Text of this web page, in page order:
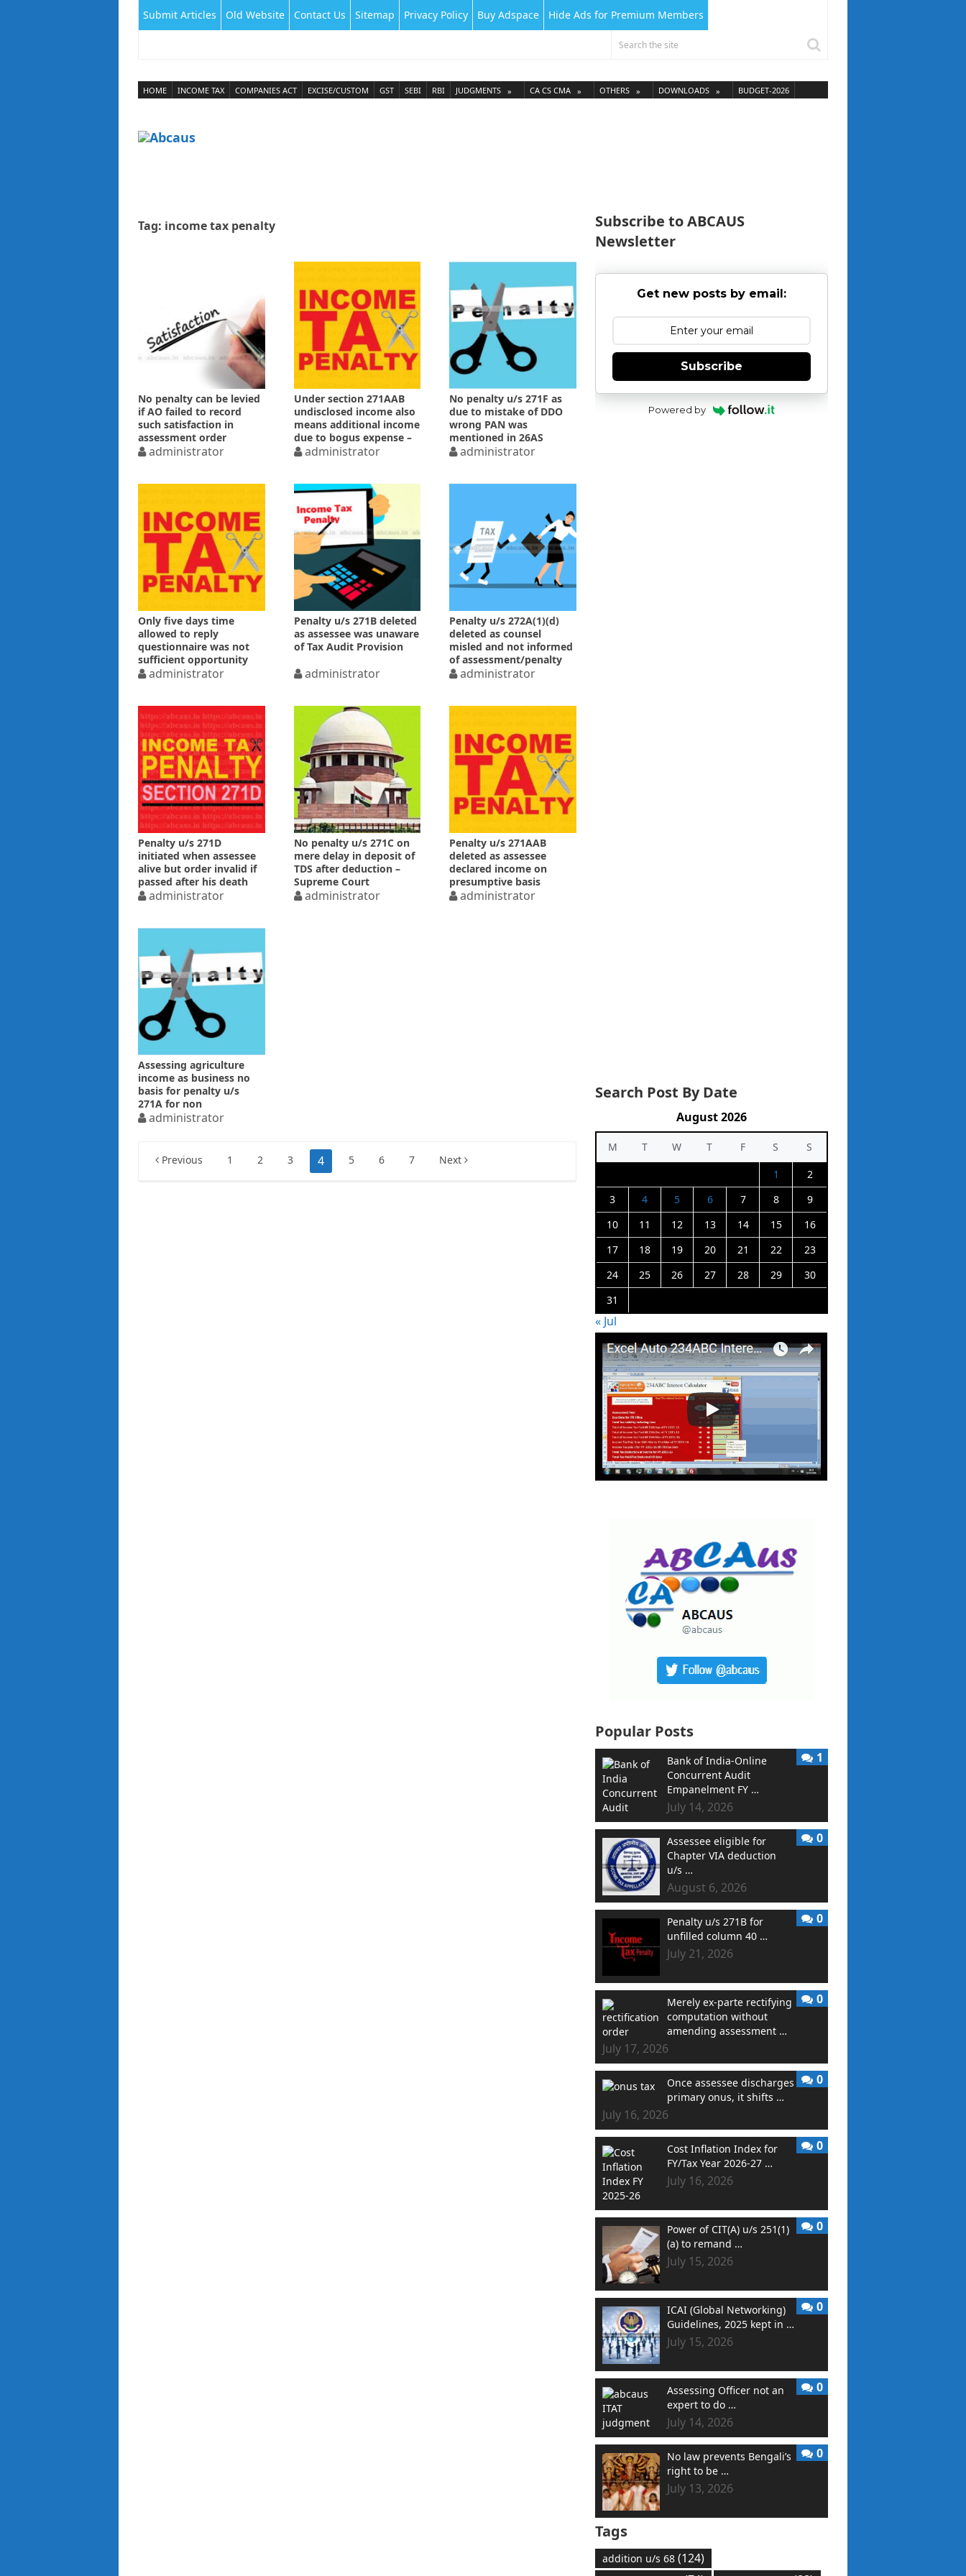
Submit Articles Old Website Contact Us Sitemap Privacy Policy Buy Adspace Hide Ads for Premium Members
HOME INCOME TAX COMPANIES ACT EXCISE/CUSTOM GST SEBI RBI JUDGMENTS CA CS CMA OTHERS DOWNLOADS BUDGET-2026
Tag: income tax penalty
No penalty can be levied
if AO failed to record
such satisfaction in
assessment order
administrator
Under section 271AAB
undisclosed income also
means additional income
due to bogus expense –
ITATadministrator
No penalty u/s 271F as
due to mistake of DDO
wrong PAN was
mentioned in 26AS
administrator
Only five days time
allowed to reply
questionnaire was not
sufficient opportunity
administrator
Penalty u/s 271B deleted
as assessee was unaware
of Tax Audit Provision
administrator
Penalty u/s 272A(1)(d)
deleted as counsel
misled and not informed
of assessment/penalty
administrator
Penalty u/s 271D
initiated when assessee
alive but order invalid if
passed after his death
administrator
No penalty u/s 271C on
mere delay in deposit of
TDS after deduction –
Supreme Court
administrator
Penalty u/s 271AAB
deleted as assessee
declared income on
presumptive basis
administrator
Assessing agriculture
income as business no
basis for penalty u/s
271A for non
maintaining books
administrator
Posts
Previous 1 2 3 4 5 6 7 Next
Subscribe to ABCAUS
Newsletter
Get new posts by email:
Subscribe
Powered by
Search Post By Date
August 2026
M T W T F S
S
1
2
3
4 5 6 7 8
9
10
11 12 13 14 15
16
17
18 19 20 21 22
23
24
25 26 27 28 29
30
31
« Jul
Popular Posts
Bank of India-Online
Concurrent Audit
Empanelment FY …
July 14, 2026
1
Assessee eligible for
Chapter VIA deduction
u/s …
August 6, 2026
0
Penalty u/s 271B for
unfilled column 40 …
July 21, 2026
0
Merely ex-parte rectifying
computation without
amending assessment …
July 17, 2026
0
Once assessee discharges
primary onus, it shifts …
July 16, 2026
0
Cost Inflation Index for
FY/Tax Year 2026-27 …
July 16, 2026
0
Power of CIT(A) u/s 251(1)
(a) to remand …
July 15, 2026
0
ICAI (Global Networking)
Guidelines, 2025 kept in …
July 15, 2026
0
Assessing Officer not an
expert to do …
July 14, 2026
0
No law prevents Bengali’s
right to be …
July 13, 2026
0
Tags
addition u/s 68 (124)